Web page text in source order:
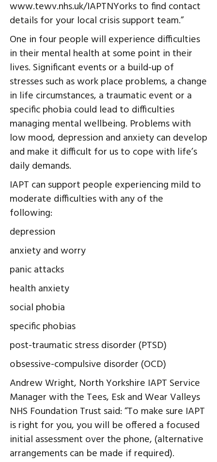
www.tewv.nhs.uk/IAPTNYorks to find contact
details for your local crisis support team.”
One in four people will experience difficulties
in their mental health at some point in their
lives. Significant events or a build-up of
stresses such as work place problems, a change
in life circumstances, a traumatic event or a
specific phobia could lead to difficulties
managing mental wellbeing. Problems with
low mood, depression and anxiety can develop
and make it difficult for us to cope with life’s
daily demands.
IAPT can support people experiencing mild to
moderate difficulties with any of the
following:
depression
anxiety and worry
panic attacks
health anxiety
social phobia
specific phobias
post-traumatic stress disorder (PTSD)
obsessive-compulsive disorder (OCD)
Andrew Wright, North Yorkshire IAPT Service
Manager with the Tees, Esk and Wear Valleys
NHS Foundation Trust said: “To make sure IAPT
is right for you, you will be offered a focused
initial assessment over the phone, (alternative
arrangements can be made if required).